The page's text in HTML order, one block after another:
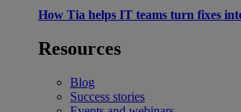
How Tia helps IT teams turn fixes
Resources
Blog
Success stories